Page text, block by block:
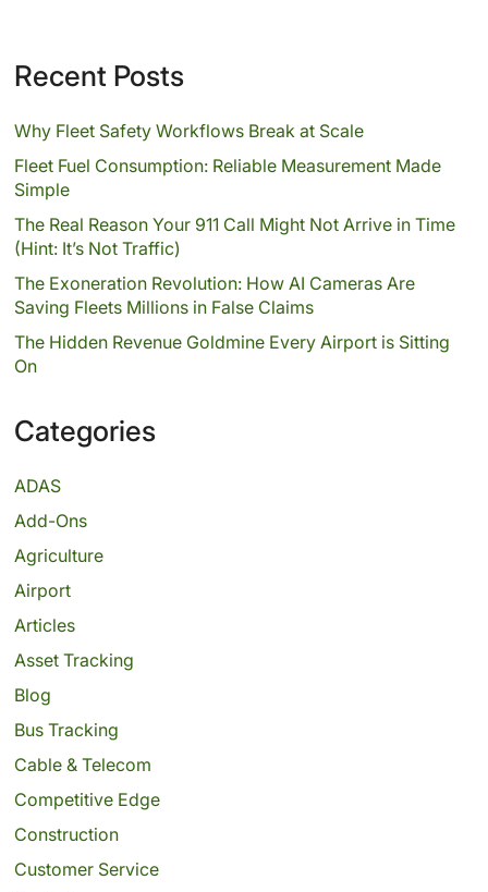
Recent Posts
Why Fleet Safety Workflows Break at Scale
Fleet Fuel Consumption: Reliable Measurement Made
Simple
The Real Reason Your 911 Call Might Not Arrive in Time
(Hint: It’s Not Traffic)
The Exoneration Revolution: How AI Cameras Are
Saving Fleets Millions in False Claims
The Hidden Revenue Goldmine Every Airport is Sitting
On
Categories
ADAS
Add-Ons
Agriculture
Airport
Articles
Asset Tracking
Blog
Bus Tracking
Cable & Telecom
Competitive Edge
Construction
Customer Service